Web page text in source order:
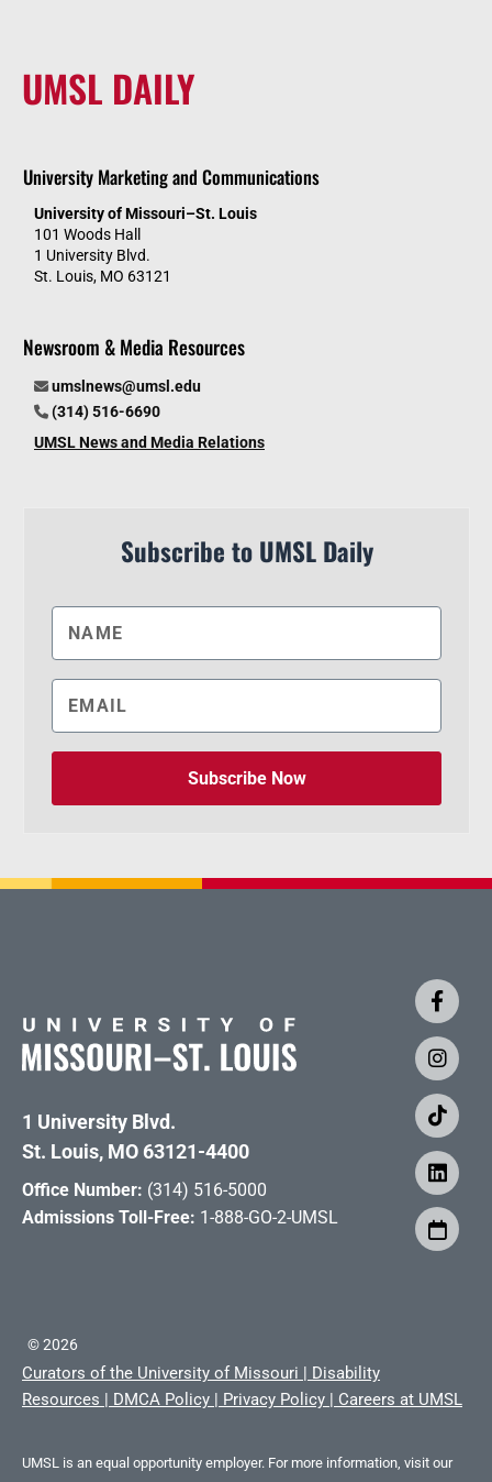
UMSL DAILY
University Marketing and Communications
University of Missouri–St. Louis
101 Woods Hall
1 University Blvd.
St. Louis, MO 63121
Newsroom & Media Resources
umslnews@umsl.edu
(314) 516-6690
UMSL News and Media Relations
Subscribe to UMSL Daily
Subscribe Now
1 University Blvd.
St. Louis, MO 63121-4400
Office Number: (314) 516-5000
Admissions Toll-Free: 1-888-GO-2-UMSL
©2026
Curators of the University of Missouri | Disability
Resources | DMCA Policy | Privacy Policy | Careers at UMSL
UMSL is an equal opportunity employer. For more information, visit our